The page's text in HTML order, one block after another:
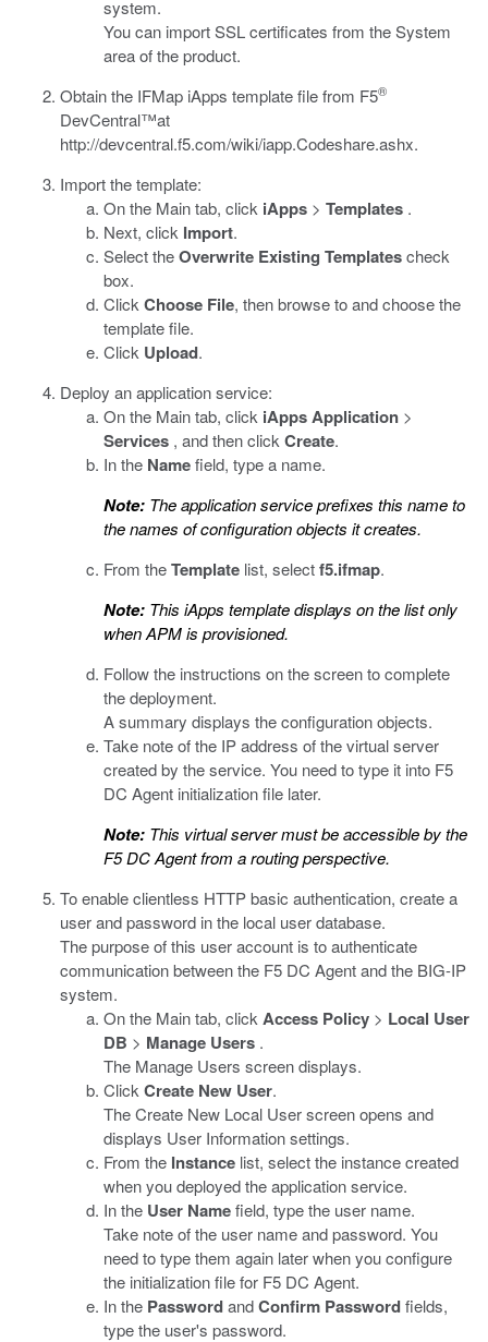
system.
You can import SSL certificates from the System
area of the product.
Obtain the IFMap iApps template file from F5®
DevCentral™at
http://devcentral.f5.com/wiki/iapp.Codeshare.ashx.
Import the template:
On the Main tab, click iApps > Templates .
Next, click Import.
Select theOverwrite Existing Templatescheck
box.
Click Choose File, then browse to and choose the
template file.
Click Upload.
Deploy an application service:
On the Main tab, click iApps Application >
Services , and then click Create.
In the Namefield, type a name.
Note: The application service prefixes this name to
the names of configuration objects it creates.
From theTemplate list, selectf5.ifmap.
Note: This iApps template displays on the list only
when APM is provisioned.
Follow the instructions on the screen to complete
the deployment.
A summary displays the configuration objects.
Take note of the IP address of the virtual server
created by the service. You need to type it into F5
DC Agent initialization file later.
Note: This virtual server must be accessible by the
F5 DC Agent from a routing perspective.
To enable clientless HTTP basic authentication, create a
user and password in the local user database.
The purpose of this user account is to authenticate
communication between the F5 DC Agent and the BIG-IP
system.
On the Main tab, click Access Policy > Local User
DB > Manage Users .
The Manage Users screen displays.
Click Create New User.
The Create New Local User screen opens and
displays User Information settings.
From the Instance list, select the instance created
when you deployed the application service.
In the User Namefield, type the user name.
Take note of the user name and password. You
need to type them again later when you configure
the initialization file for F5 DC Agent.
In the PasswordandConfirm Passwordfields,
type the user's password.